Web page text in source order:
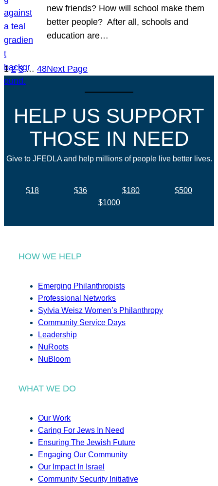
new friends? How will school make them
better people? After all, schools and
education are…
1 2 3 … 48Next Page
HELP US SUPPORT
THOSE IN NEED
Give to JFEDLA and help millions of people live better lives.
$18 $36 $180
$500
$1000
HOW WE HELP
Emerging Philanthropists
Professional Networks
Sylvia Weisz Women’s Philanthropy
Community Service Days
Leadership
NuRoots
NuBloom
WHAT WE DO
Our Work
Caring For Jews In Need
Ensuring The Jewish Future
Engaging Our Community
Our Impact In Israel
Community Security Initiative